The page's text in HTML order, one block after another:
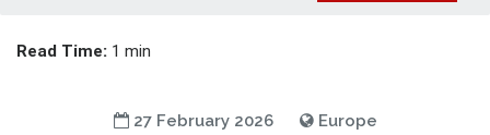
Read Time: 1 min
27 February 2026 Europe